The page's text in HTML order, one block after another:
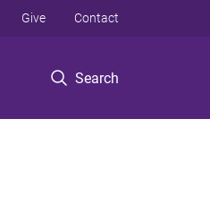
Search
Give Contact